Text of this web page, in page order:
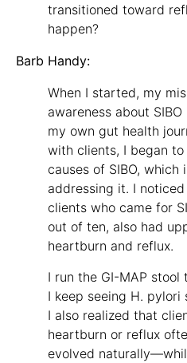
transitioned toward
happen?
Barb Handy:
When I started, my
awareness about
my own gut health
with clients, I began
causes of SIBO, which
addressing it. I
clients who came for
out of ten, also had
heartburn and reflux.
I run the GI-MAP
I keep seeing H. pylori
I also realized that
heartburn or reflux
evolved